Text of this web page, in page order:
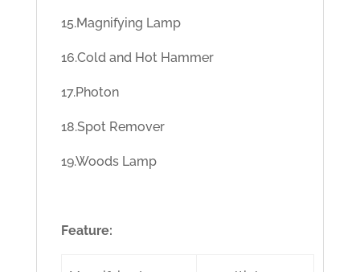
15.Magnifying Lamp
16.Cold and Hot Hammer
17.Photon
18.Spot Remover
19.Woods Lamp
Feature: